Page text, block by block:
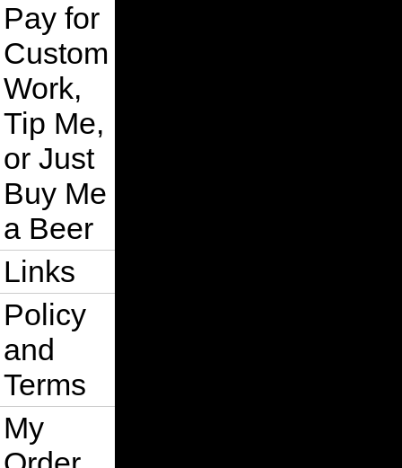
Pay for
Custom
Work,
Tip Me,
or Just
Buy Me
a Beer
Links
Policy
and
Terms
My